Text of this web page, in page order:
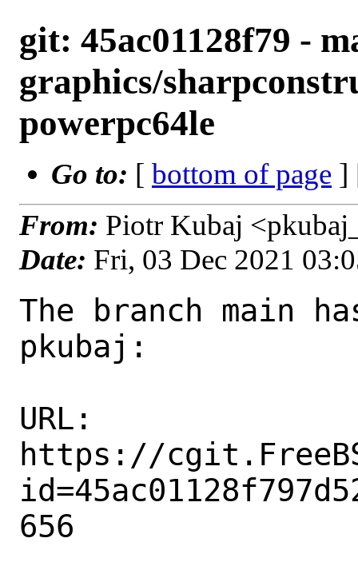
git: 45ac01128f79 -
graphics/
powerpc64le
Go to: [ bottom of page ]
From: Piotr Kubaj
Date: Fri, 03 Dec 2021
The branch main
pkubaj:
URL:
https://
656